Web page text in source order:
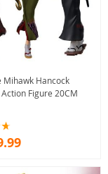
Mihawk Hancock
Figure 20CM